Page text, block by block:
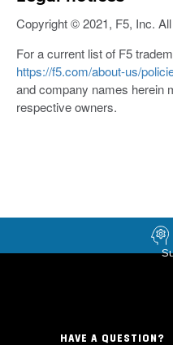
Copyright © 2021, F5, Inc.
For a current list of F5
https://f5.com/about-us/
and company names herein
respective owners.
HAVE A QUESTION?